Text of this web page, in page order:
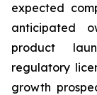
expected
anticipated
product
regulatory
growth